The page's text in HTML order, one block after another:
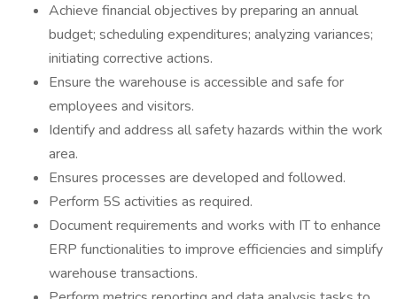
Achieve financial objectives by preparing an annual
budget; scheduling expenditures; analyzing variances;
initiating corrective actions.
Ensure the warehouse is accessible and safe for
employees and visitors.
Identify and address all safety hazards within the work
area.
Ensures processes are developed and followed.
Perform 5S activities as required.
Document requirements and works with IT to enhance
ERP functionalities to improve efficiencies and simplify
warehouse transactions.